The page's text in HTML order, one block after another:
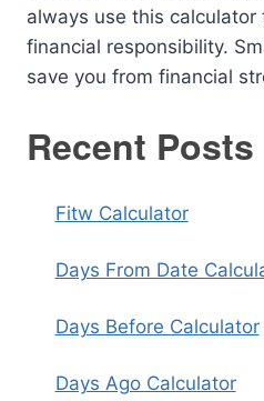
always use this
financial responsibility.
save you from financial
Recent Posts
Fitw Calculator
Days From Date
Days Before Calculator
Days Ago Calculator